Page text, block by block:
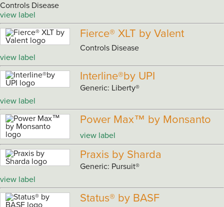
Controls Disease
view label
Fierce® XLT by Valent
Controls Disease
view label
Interline®by UPI
Generic: Liberty®
view label
Power Max™ by Monsanto
view label
Praxis by Sharda
Generic: Pursuit®
view label
Status® by BASF